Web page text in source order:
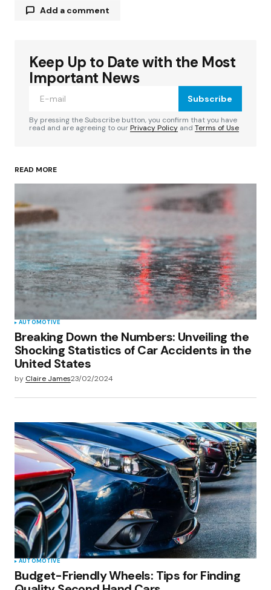
Add a comment
Your email address will not be published.
Required fields are marked
Your Name*
Your E-mail
Save my name, email, and website in this
browser for the next time I comment.
Submit Comment
Keep Up to Date with the Most
Important News
Subscribe
By pressing the Subscribe button, you confirm that you have
read and are agreeing to ourPrivacy Policy and Terms of Use
READ MORE
AUTOMOTIVE
Breaking Down the Numbers: Unveiling the
Shocking Statistics of Car Accidents in the
United States
by Claire James23/02/2024
AUTOMOTIVE
Budget-Friendly Wheels: Tips for Finding